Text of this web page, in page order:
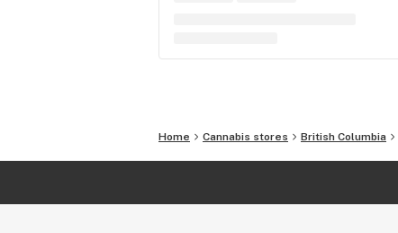
Home Cannabis stores British Columbia